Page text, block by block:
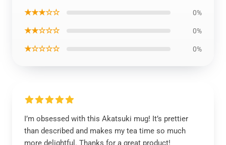
★★★☆☆ 0%
★★☆☆☆ 0%
★☆☆☆☆ 0%
I’m obsessed with this Akatsuki mug! It’s prettier
than described and makes my tea time so much
more delightful. Thanks for a great product!